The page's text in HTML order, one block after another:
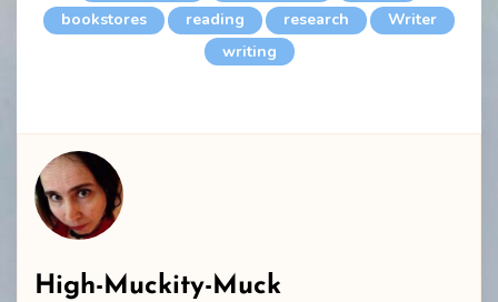
bookstores
reading research
Writer
writing
High-Muckity-Muck